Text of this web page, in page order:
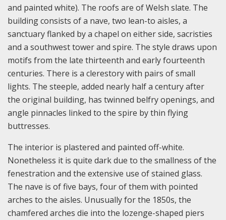
and painted white). The roofs are of Welsh slate. The
building consists of a nave, two lean-to aisles, a
sanctuary flanked by a chapel on either side, sacristies
and a southwest tower and spire. The style draws upon
motifs from the late thirteenth and early fourteenth
centuries. There is a clerestory with pairs of small
lights. The steeple, added nearly half a century after
the original building, has twinned belfry openings, and
angle pinnacles linked to the spire by thin flying
buttresses.
The interior is plastered and painted off-white.
Nonetheless it is quite dark due to the smallness of the
fenestration and the extensive use of stained glass.
The nave is of five bays, four of them with pointed
arches to the aisles. Unusually for the 1850s, the
chamfered arches die into the lozenge-shaped piers